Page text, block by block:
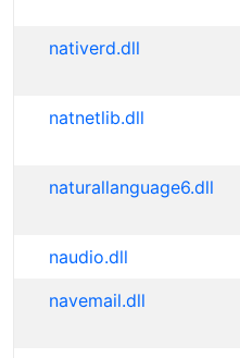
nativerd.dll
natnetlib.dll
naturallanguage6.dll
naudio.dll
navemail.dll